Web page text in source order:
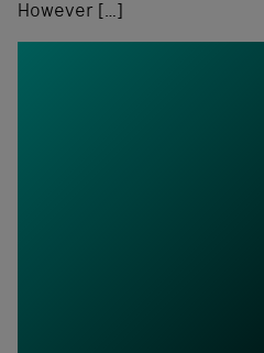
However […]